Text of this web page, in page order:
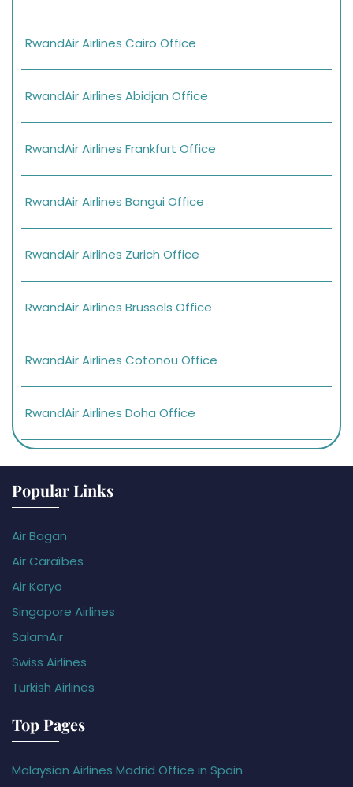
RwandAir Airlines Cairo Office
RwandAir Airlines Abidjan Office
RwandAir Airlines Frankfurt Office
RwandAir Airlines Bangui Office
RwandAir Airlines Zurich Office
RwandAir Airlines Brussels Office
RwandAir Airlines Cotonou Office
RwandAir Airlines Doha Office
Popular Links
Air Bagan
Air Caraïbes
Air Koryo
Singapore Airlines
SalamAir
Swiss Airlines
Turkish Airlines
Top Pages
Malaysian Airlines Madrid Office in Spain